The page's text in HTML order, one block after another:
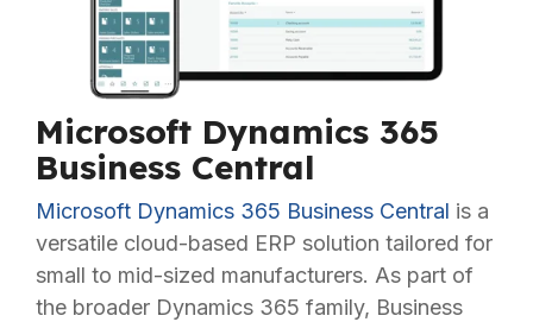
Microsoft Dynamics 365
Business Central
Microsoft Dynamics 365 Business Central is a
versatile cloud-based ERP solution tailored for
small to mid-sized manufacturers. As part of
the broader Dynamics 365 family, Business